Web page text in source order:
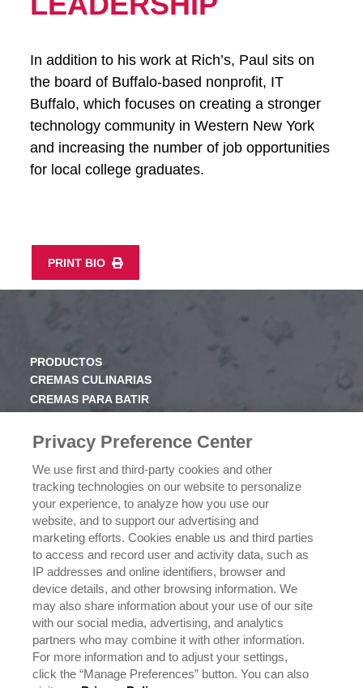
In addition to his work at Rich’s, Paul sits on
the board of Buffalo-based nonprofit, IT
Buffalo, which focuses on creating a stronger
technology community in Western New York
and increasing the number of job opportunities
for local college graduates.
PRINT BIO
PRODUCTOS
CREMAS CULINARIAS
CREMAS PARA BATIR
VALORES
HISTORIA
NEGOCIOS
CONÓCENOS
¿DÓNDE COMPRAR?
POLÍTICA DE PRIVACIDAD
EJERCICIO DE SUS DERECHOS DE PRIVACIDAD DE
DATOS
CONTÁCTANOS
Privacy Preference Center
We use first and third-party cookies and other
tracking technologies on our website to personalize
your experience, to analyze how you use our
website, and to support our advertising and
marketing efforts. Cookies enable us and third parties
to access and record user and activity data, such as
IP addresses and online identifiers, browser and
device details, and other browsing information. We
may also share information about your use of our site
with our social media, advertising, and analytics
partners who may combine it with other information.
For more information and to adjust your settings,
click the “Manage Preferences” button. You can also